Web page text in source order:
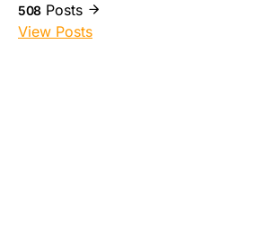
508 Posts
View Posts